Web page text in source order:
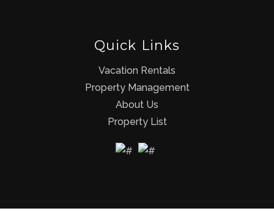
Quick Links
Vacation Rentals
Property Management
About Us
Property List